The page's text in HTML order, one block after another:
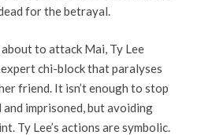
for the betrayal.
to attack Mai, Ty Lee
chi-block that paralyses
friend. It isn’t enough to stop
imprisoned, but avoiding
Ty Lee’s actions are symbolic.